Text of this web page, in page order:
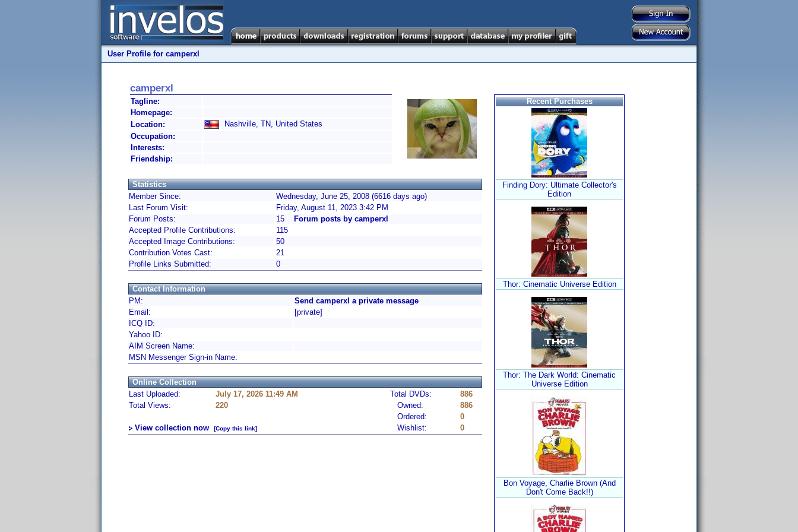
User Profile for camperxl
camperxl
Tagline:
Homepage:
Location:
Nashville, TN, United States
Occupation:
Interests:
Friendship:
Statistics
Member Since:
Wednesday, June 25, 2008 (6616 days ago)
Last Forum Visit:
Friday, August 11, 2023 3:42 PM
Forum Posts:
15
Forum posts by camperxl
Accepted Profile Contributions:
115
Accepted Image Contributions:
50
Contribution Votes Cast:
21
Profile Links Submitted:
0
Contact Information
PM:
Send camperxl a private message
Email:
[private]
ICQ ID:
Yahoo ID:
AIM Screen Name:
MSN Messenger Sign-in Name:
Online Collection
Last Uploaded:
July 17, 2026 11:49 AM Total DVDs:
886
Total Views:
220 Owned:
886
Ordered:
0
View collection now
[Copy this link] Wishlist: 0
Recent Purchases
Finding Dory: Ultimate Collector's
Edition
Thor: Cinematic Universe Edition
Thor: The Dark World: Cinematic
Universe Edition
Bon Voyage, Charlie Brown (And
Don't Come Back!!)